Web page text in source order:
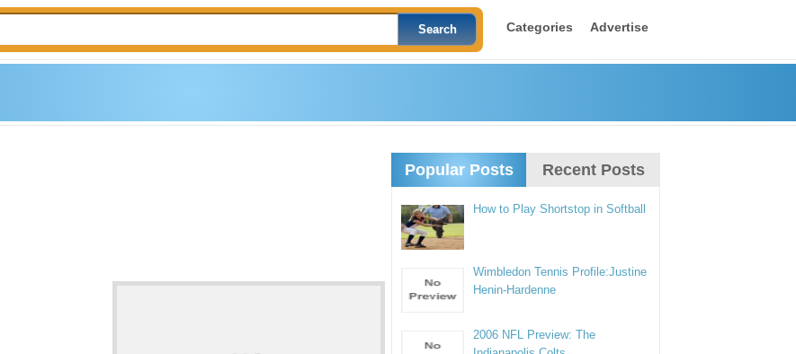
Categories Advertise
Popular Posts Recent Posts
How to Play Shortstop in Softball
Wimbledon Tennis Profile:Justine
Henin-Hardenne
2006 NFL Preview: The